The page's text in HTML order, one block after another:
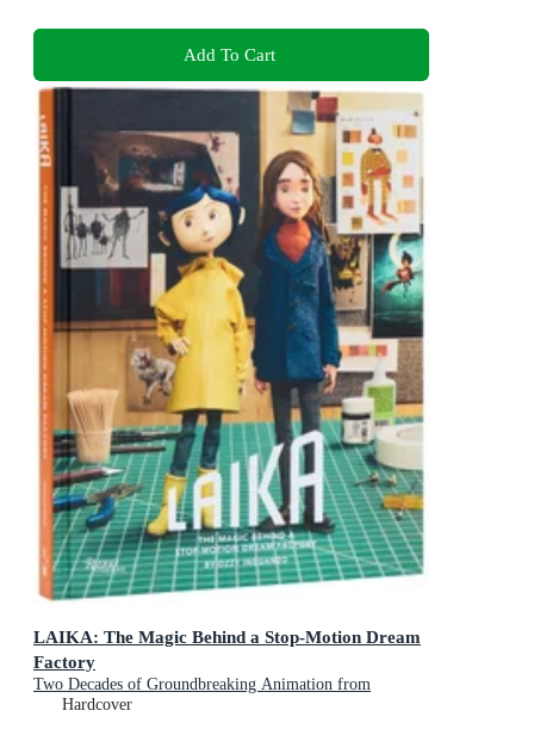
Add To Cart
LAIKA: The Magic Behind a Stop-Motion Dream
Factory
Two Decades of Groundbreaking Animation from
Coraline to Wildwood
Hardcover